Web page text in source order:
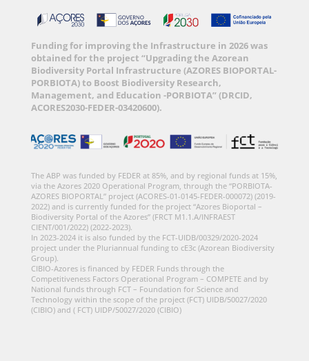
Funding for improving the Infrastructure in 2026 was
obtained for the project “Upgrading the Azorean
Biodiversity Portal Infrastructure (AZORES BIOPORTAL-
PORBIOTA) to Boost Biodiversity Research,
Management, and Education -PORBIOTA” (DRCID,
ACORES2030-FEDER-03420600).
The ABP was funded by FEDER at 85%, and by regional funds at 15%,
via the Azores 2020 Operational Program, through the “PORBIOTA-
AZORES BIOPORTAL” project (ACORES-01-0145-FEDER-000072) (2019-
2022) and is currently funded for the project “Azores Bioportal –
Biodiversity Portal of the Azores” (FRCT M1.1.A/INFRAEST
CIENT/001/2022) (2022-2023).
In 2023-2024 it is also funded by the FCT-UIDB/00329/2020-2024
project under the Pluriannual funding to cE3c (Azorean Biodiversity
Group).
CIBIO-Azores is financed by FEDER Funds through the
Competitiveness Factors Operational Program – COMPETE and by
National funds through FCT – Foundation for Science and
Technology within the scope of the project (FCT) UIDB/50027/2020
(CIBIO) and ( FCT) UIDP/50027/2020 (CIBIO)